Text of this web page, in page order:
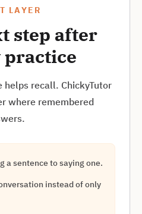
LAYER
step after
recall. ChickyTutor
where remembered
a sentence to saying one.
instead of only